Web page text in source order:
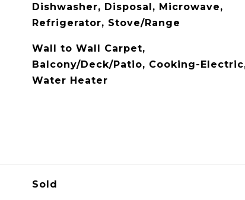
Dishwasher, Disposal, Microwave,
Refrigerator, Stove/Range
Wall to Wall Carpet,
Balcony/Deck/Patio, Cooking-
Water Heater
Sold